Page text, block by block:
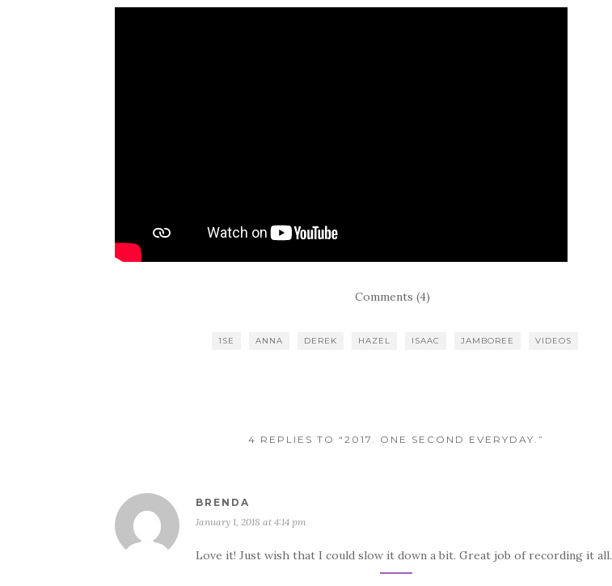
Comments (4)
1SE ANNA DEREK HAZEL ISAAC JAMBOREE VIDEOS
4 REPLIES TO “2017. ONE SECOND EVERYDAY.”
BRENDA
January 1, 2018 at 4:14 pm
Love it! Just wish that I could slow it down a bit. Great job of recording it all.